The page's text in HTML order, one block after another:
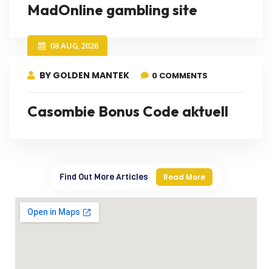
MadOnline gambling site
08 AUG, 2026
BY GOLDEN MANTEK 0 COMMENTS
Casombie Bonus Code aktuell
Find Out More Articles Read More